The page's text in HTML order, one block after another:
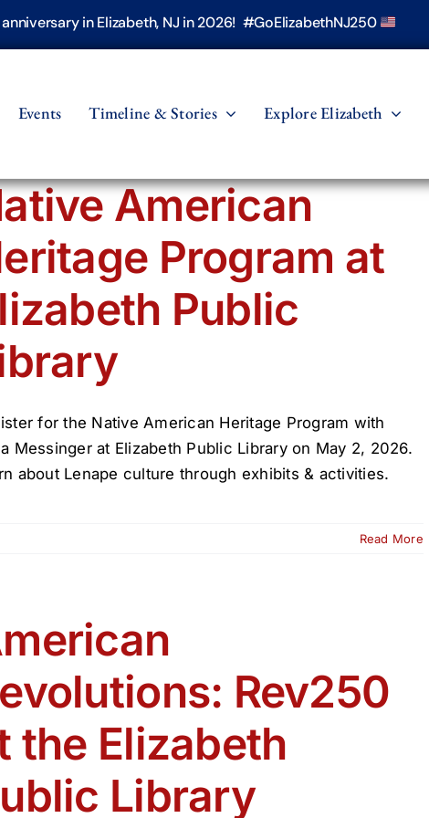
in Elizabeth, NJ in 2026! #GoElizabethNJ250
Events Timeline & Stories Explore Elizabeth
American
Program at
Public
for the Native American Heritage Program with
Messinger at Elizabeth Public Library on May 2, 2026.
about Lenape culture through exhibits & activities.
Read More
Rev250
the Elizabeth
Library